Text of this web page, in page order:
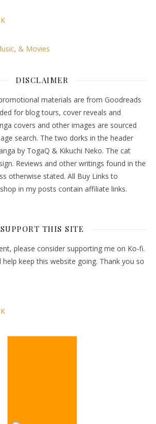
DISCLAIMER
materials are from Goodreads
for blog tours, cover reveals and
covers and other images are sourced
search. The two dorks in the header
by TogaQ & Kikuchi Neko. The cat
Reviews and other writings found in the
otherwise stated. All Buy Links to
in my posts contain affiliate links.
SUPPORT THIS SITE
please consider supporting me on Ko-fi.
keep this website going. Thank you so